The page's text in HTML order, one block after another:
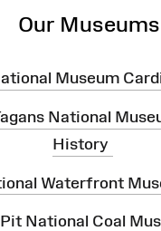
Our Museums
Museum
National
History
Waterfront
National Coal